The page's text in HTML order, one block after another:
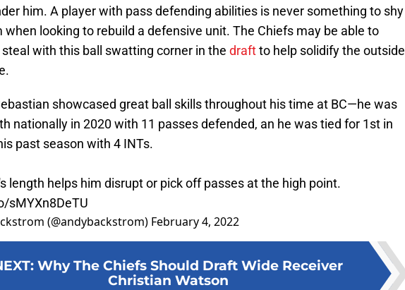
him. A player with pass defending abilities is never something to shy
when looking to rebuild a defensive unit. The Chiefs may be able to
steal with this ball swatting corner in the draftto help solidify the outside
showcased great ball skills throughout his time at BC—he was
nationally in 2020 with 11 passes defended, an he was tied for 1st in
past season with 4 INTs.
length helps him disrupt or pick off passes at the high point.
sMYXn8DeTU
(@andybackstrom) February 4, 2022
: Why The Chiefs Should Draft Wide Receiver
Christian Watson